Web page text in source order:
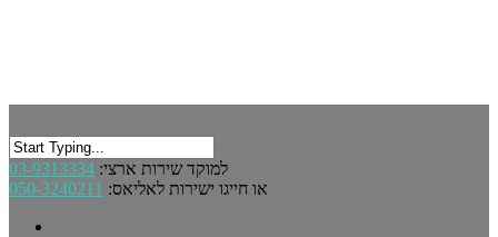
למוקד שירות ארצי: 03-9313334
או חייגו ישירות לאליאס: 050-3240211